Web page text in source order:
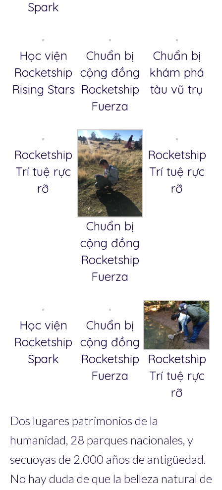
Spark
Học viện
Rocketship
Rising Stars
Chuẩn bị
cộng đồng
Rocketship
Fuerza
Chuẩn bị
khám phá
tàu vũ trụ
Rocketship
Trí tuệ rực
rỡ
Chuẩn bị
cộng đồng
Rocketship
Fuerza
Rocketship
Trí tuệ rực
rỡ
Học viện
Rocketship
Spark
Chuẩn bị
cộng đồng
Rocketship
Fuerza
Rocketship
Trí tuệ rực
rỡ
Dos lugares patrimonios de la
humanidad, 28 parques nacionales, y
secuoyas de 2.000 años de antigüedad.
No hay duda de que la belleza natural de